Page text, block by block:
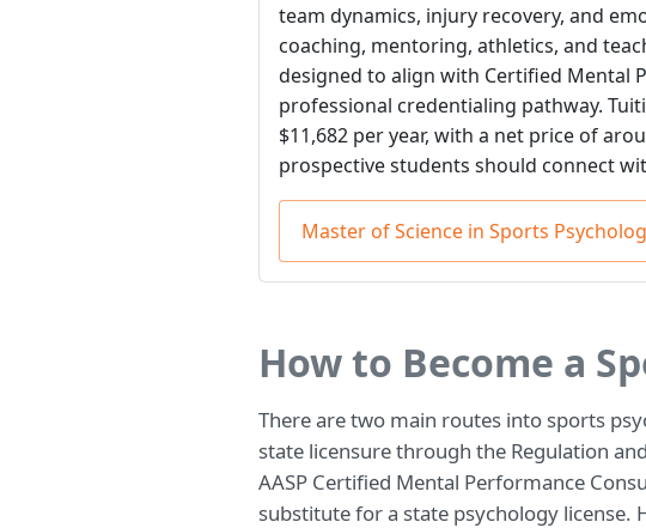
team dynamics, injury recovery, and
coaching, mentoring, athletics, and
designed to align with Certified Mental
professional credentialing pathway.
$11,682 per year, with a net price of
prospective students should connect
Master of Science in Sports
How to Become a
There are two main routes into sports
state licensure through the Regulation
AASP Certified Mental Performance
substitute for a state psychology license.